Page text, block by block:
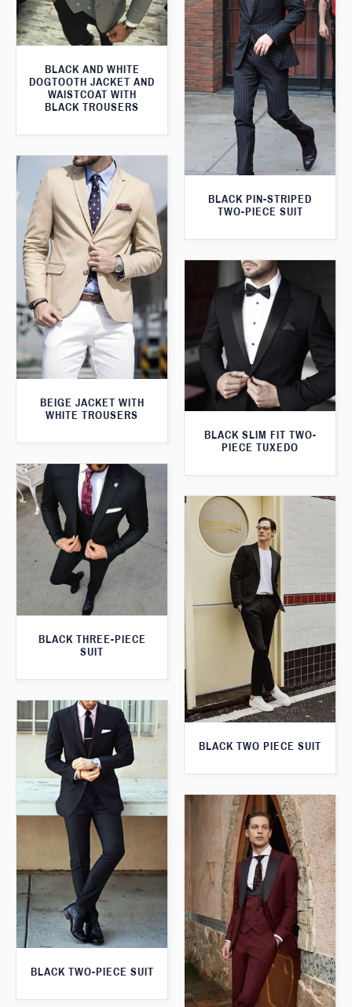
BLACK AND WHITE
DOGTOOTH JACKET AND
WAISTCOAT WITH
BLACK TROUSERS
BLACK PIN-STRIPED
TWO-PIECE SUIT
BEIGE JACKET WITH
WHITE TROUSERS
BLACK SLIM FIT TWO-
PIECE TUXEDO
BLACK THREE-PIECE
SUIT
BLACK TWO PIECE SUIT
BLACK TWO-PIECE SUIT